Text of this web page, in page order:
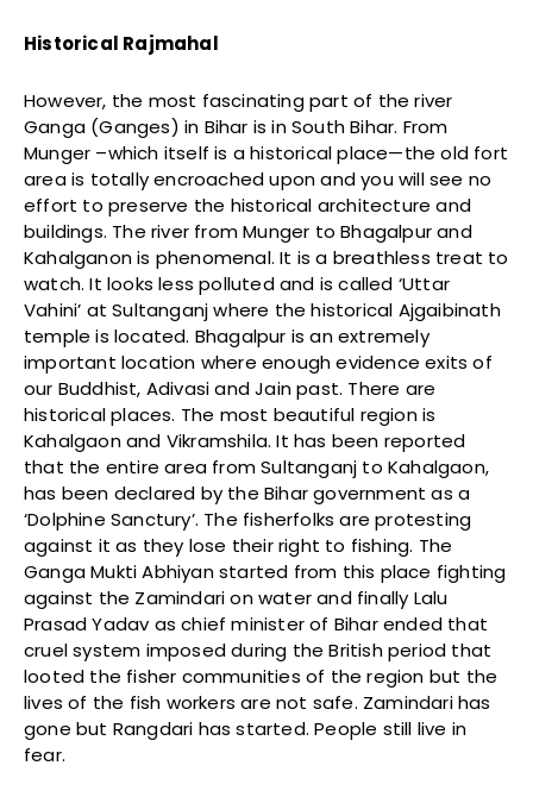
Historical Rajmahal
However, the most fascinating part of the river
Ganga (Ganges) in Bihar is in South Bihar. From
Munger –which itself is a historical place—the old fort
area is totally encroached upon and you will see no
effort to preserve the historical architecture and
buildings. The river from Munger to Bhagalpur and
Kahalganon is phenomenal. It is a breathless treat to
watch. It looks less polluted and is called ‘Uttar
Vahini’ at Sultanganj where the historical Ajgaibinath
temple is located. Bhagalpur is an extremely
important location where enough evidence exits of
our Buddhist, Adivasi and Jain past. There are
historical places. The most beautiful region is
Kahalgaon and Vikramshila. It has been reported
that the entire area from Sultanganj to Kahalgaon,
has been declared by the Bihar government as a
‘Dolphine Sanctury’. The fisherfolks are protesting
against it as they lose their right to fishing. The
Ganga Mukti Abhiyan started from this place fighting
against the Zamindari on water and finally Lalu
Prasad Yadav as chief minister of Bihar ended that
cruel system imposed during the British period that
looted the fisher communities of the region but the
lives of the fish workers are not safe. Zamindari has
gone but Rangdari has started. People still live in
fear.